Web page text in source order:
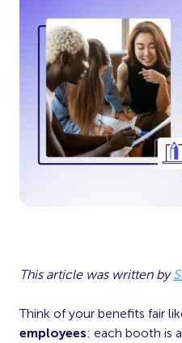
This article was written by
Think of your benefits fair
employees: each booth is